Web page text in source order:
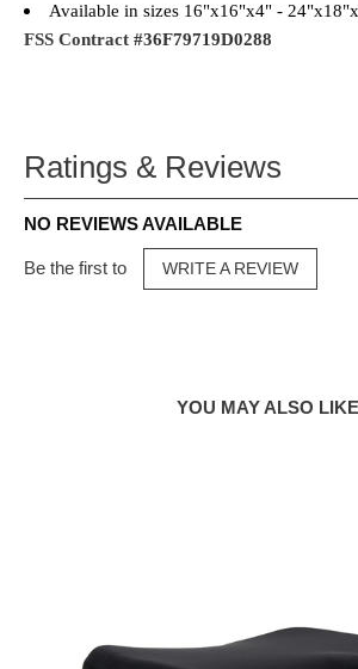
Available in sizes 16"x16"x4" -
FSS Contract #36F79719D0288
Ratings & Reviews
NO REVIEWS AVAILABLE
Be the first to WRITE A REVIEW
YOU MAY ALSO LIKE